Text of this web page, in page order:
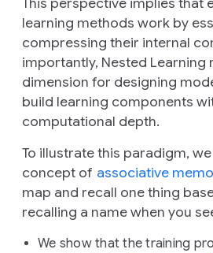
learning methods work by
compressing their internal
importantly, Nested Learning
dimension for designing
build learning components
computational depth.
To illustrate this paradigm,
concept of associative
map and recall one thing
recalling a name when you
We show that the training